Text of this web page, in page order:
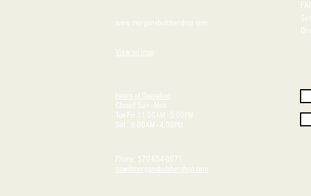
www.morgansbutchershop.com
View on map
Hours of Operation
Closed Sun - Mon
Tue-Fri 11:00AM - 5:00 PM
Sat 9:00AM - 4:00 PM
Phone: 570-654-0071
now@morgansbutchershop.com
FAQ